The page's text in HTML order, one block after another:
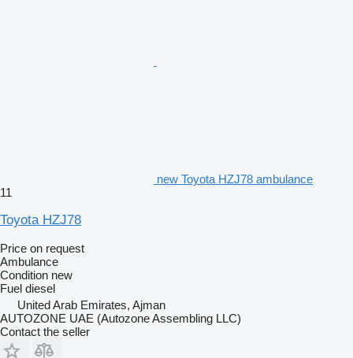
new Toyota HZJ78 ambulance
11
Toyota HZJ78
Price on request
Ambulance
Condition new
Fuel diesel
United Arab Emirates, Ajman
AUTOZONE UAE (Autozone Assembling LLC)
Contact the seller